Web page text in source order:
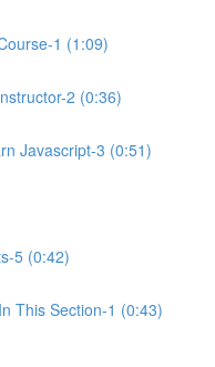
1 (1:09)
2 (0:36)
Javascript-3 (0:51)
5 (0:42)
This Section-1 (0:43)